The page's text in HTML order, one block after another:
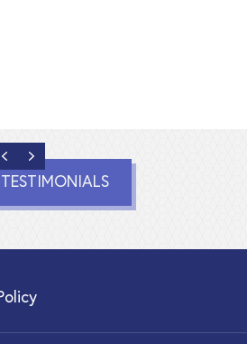
PREVIOUS
NEXT